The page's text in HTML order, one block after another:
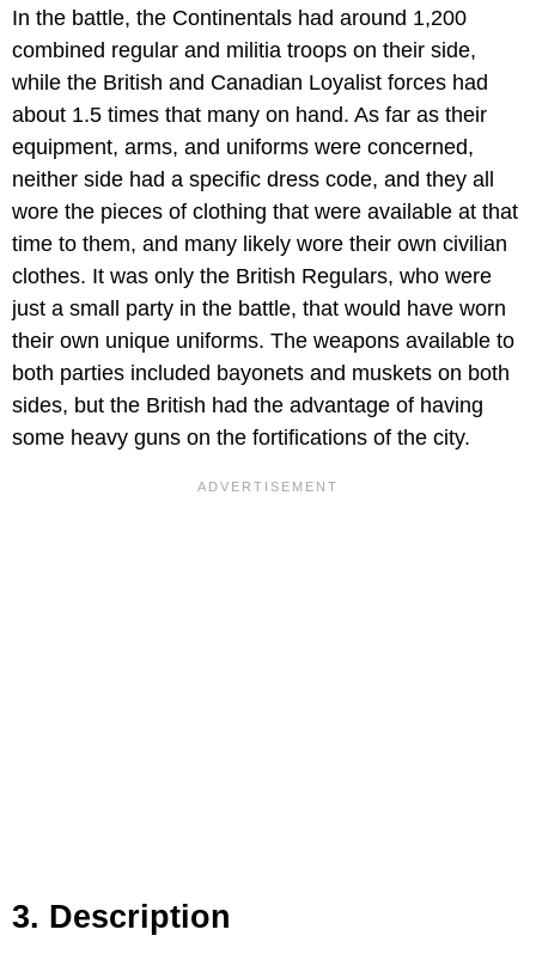
In the battle, the Continentals had around 1,200
combined regular and militia troops on their side,
while the British and Canadian Loyalist forces had
about 1.5 times that many on hand. As far as their
equipment, arms, and uniforms were concerned,
neither side had a specific dress code, and they all
wore the pieces of clothing that were available at that
time to them, and many likely wore their own civilian
clothes. It was only the British Regulars, who were
just a small party in the battle, that would have worn
their own unique uniforms. The weapons available to
both parties included bayonets and muskets on both
sides, but the British had the advantage of having
some heavy guns on the fortifications of the city.
3. Description